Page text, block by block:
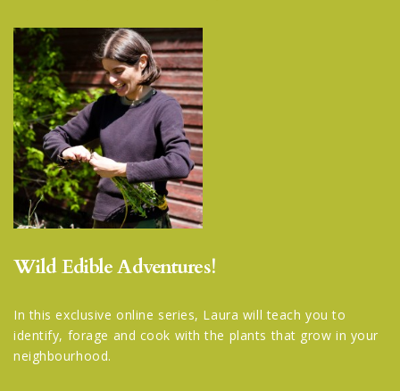
Wild Edible Adventures!
In this exclusive online series, Laura will teach you to
identify, forage and cook with the plants that grow in your
neighbourhood.